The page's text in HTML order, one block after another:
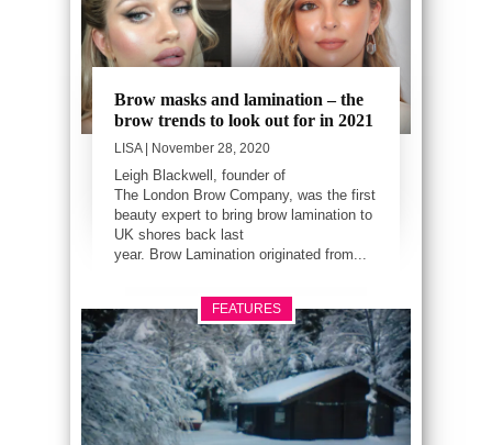
Brow masks and lamination – the
brow trends to look out for in 2021
LISA| November 28, 2020
Leigh Blackwell, founder of
The London Brow Company, was the first
beauty expert to bring brow lamination to
UK shores back last
year. Brow Lamination originated from...
FEATURES